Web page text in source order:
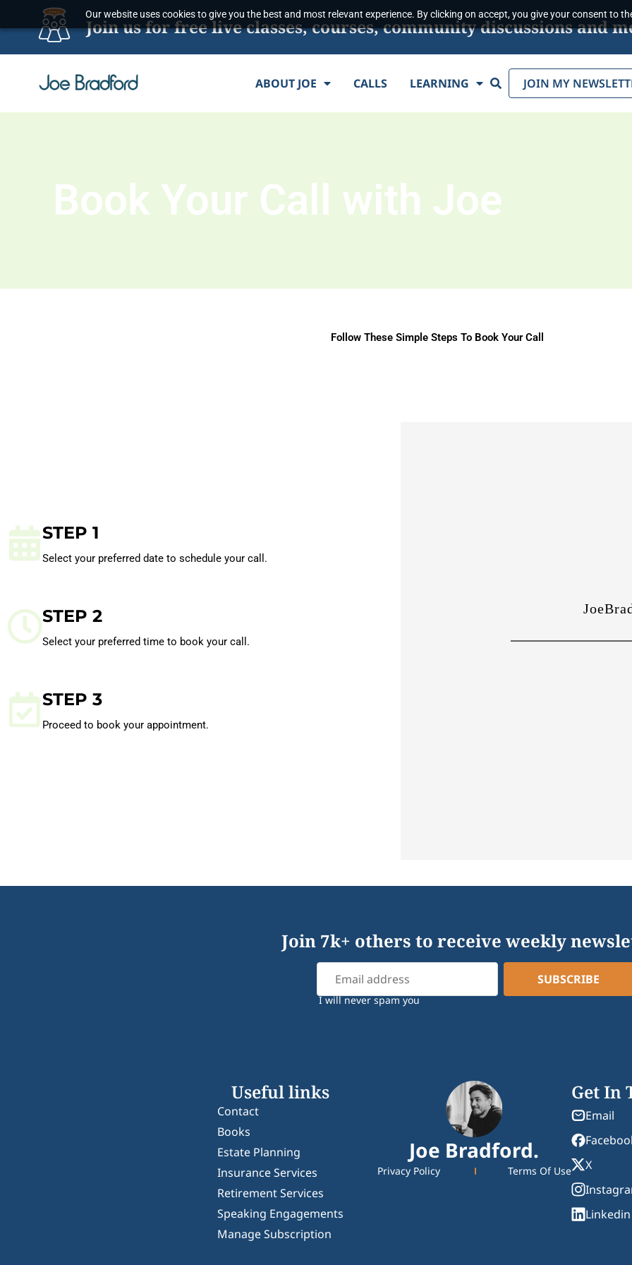
Our website uses cookies to give you the best and most relevant experience. By clicking on accept, you give your consent to
Join us for free live classes, courses, community discussions and
ABOUT JOE CALLS LEARNING Search JOIN MY
Book Your Call with Joe
Follow These Simple Steps To Book Your Call
STEP 1
Select your preferred date to schedule your call.
STEP 2
Select your preferred time to book your call.
STEP 3
Proceed to book your appointment.
Join 7k+ others to receive weekly
I will never spam you
Useful links
Contact
Books
Estate Planning
Insurance Services
Retirement Services
Speaking Engagements
Manage Subscription
Joe Bradford.
Privacy Policy Terms Of Use
Get In
Email
X
Linkedin